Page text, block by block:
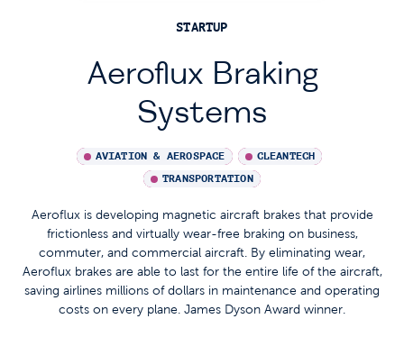
STARTUP
Aeroflux Braking
Systems
AVIATION & AEROSPACE
CLEANTECH
TRANSPORTATION
Aeroflux is developing magnetic aircraft brakes that provide
frictionless and virtually wear-free braking on business,
commuter, and commercial aircraft. By eliminating wear,
Aeroflux brakes are able to last for the entire life of the aircraft,
saving airlines millions of dollars in maintenance and operating
costs on every plane. James Dyson Award winner.